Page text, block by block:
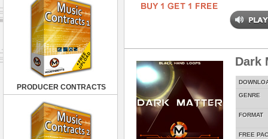
PRODUCER CONTRACTS
Dark
GENRE
FORMAT
FREE